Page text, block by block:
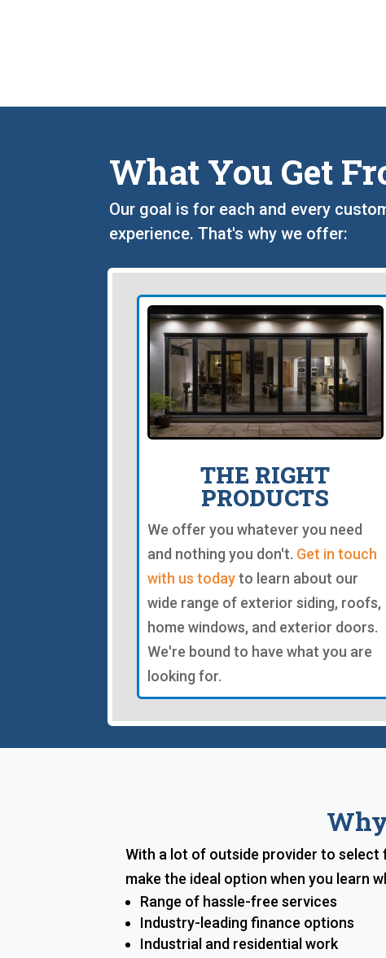
What You Get
Our goal is for each and every
experience. That's why we offer:
THE RIGHT
PRODUCTS
We offer you whatever you need
and nothing you don't. Get in touch
with us todayto learn about our
wide range of exterior siding, roofs,
home windows, and exterior doors.
We're bound to have what you are
looking for.
With a lot of outside provider to select
make the ideal option when you learn
Range of hassle-free services
Industry-leading finance options
Industrial and residential work